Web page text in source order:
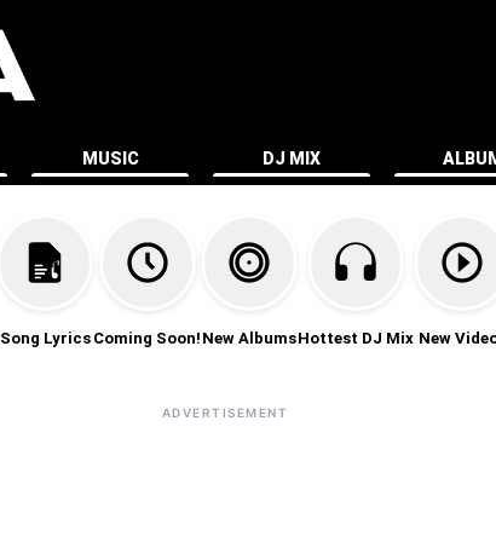
MUSIC DJ MIX
Song Lyrics Coming Soon! New AlbumsHottest DJ Mix New
ADVERTISEMENT